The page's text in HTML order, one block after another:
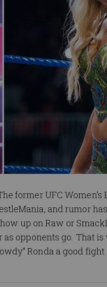
former UFC
and rumor
up on Raw or
as opponents go. That
Ronda a good